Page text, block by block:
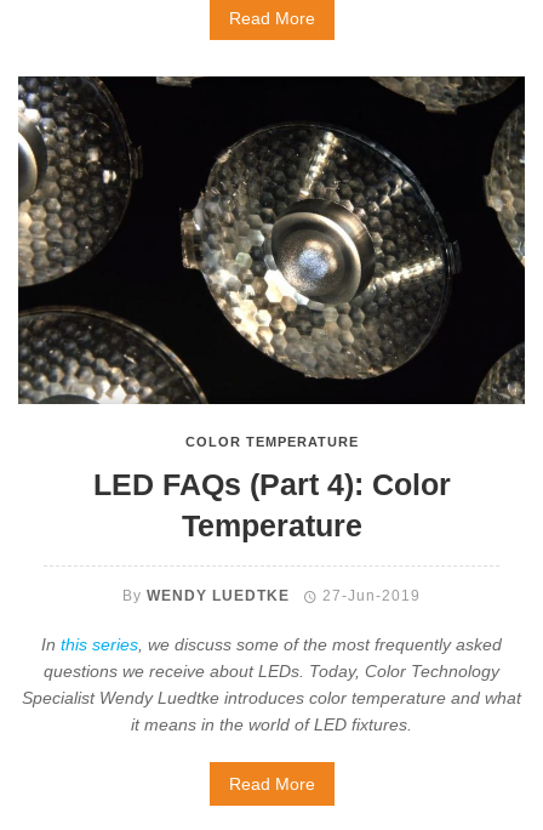
Read More
COLOR TEMPERATURE
LED FAQs (Part 4): Color
Temperature
By WENDY LUEDTKE 27-Jun-2019
In this series , we discuss some of the most frequently asked
questions we receive about LEDs. Today, Color Technology
Specialist Wendy Luedtke introduces color temperature and what
it means in the world of LED fixtures.
Read More